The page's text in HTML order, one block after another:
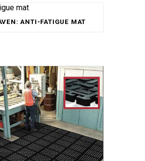
ANTI-FATIGUE MAT
5.00